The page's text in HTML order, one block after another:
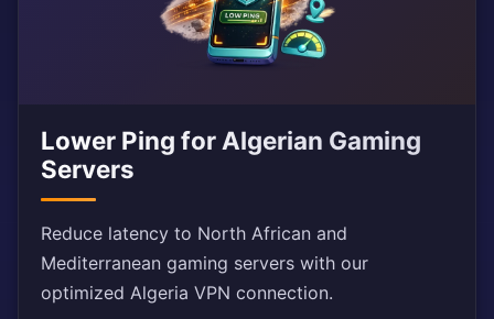
Lower Ping for Algerian Gaming
Servers
Reduce latency to North African and
Mediterranean gaming servers with our
optimized Algeria VPN connection.